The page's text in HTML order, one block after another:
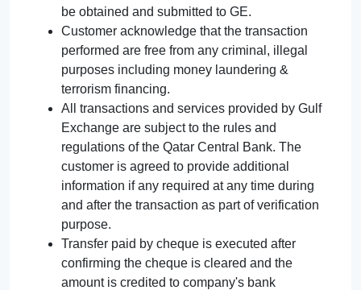
be obtained and submitted to GE.
Customer acknowledge that the transaction
performed are free from any criminal, illegal
purposes including money laundering &
terrorism financing.
All transactions and services provided by Gulf
Exchange are subject to the rules and
regulations of the Qatar Central Bank. The
customer is agreed to provide additional
information if any required at any time during
and after the transaction as part of verification
purpose.
Transfer paid by cheque is executed after
confirming the cheque is cleared and the
amount is credited to company's bank